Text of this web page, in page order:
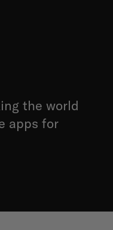
the world
apps for